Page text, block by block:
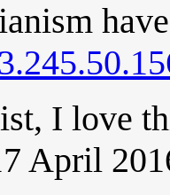
I love
April